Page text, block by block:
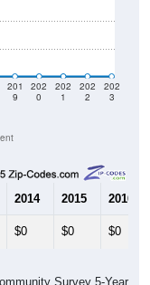
201
9
202
0
202
1
202
2
202
3
2014 2015 2016
$0 $0 $0
Survey 5-Year